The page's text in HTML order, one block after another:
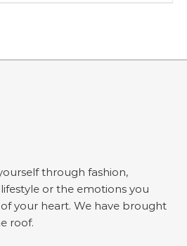
through fashion,
or the emotions you
your heart. We have brought
roof.